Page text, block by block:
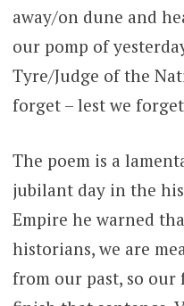
away/on dune and
our pomp of
Tyre/Judge of the
forget – lest we
The poem is a
jubilant day in the
Empire he warned
historians, we are
from our past, so